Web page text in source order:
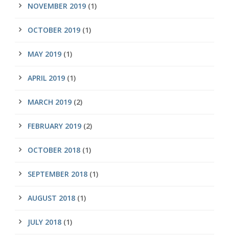
NOVEMBER 2019 (1)
OCTOBER 2019 (1)
MAY 2019 (1)
APRIL 2019 (1)
MARCH 2019 (2)
FEBRUARY 2019 (2)
OCTOBER 2018 (1)
SEPTEMBER 2018 (1)
AUGUST 2018 (1)
JULY 2018 (1)